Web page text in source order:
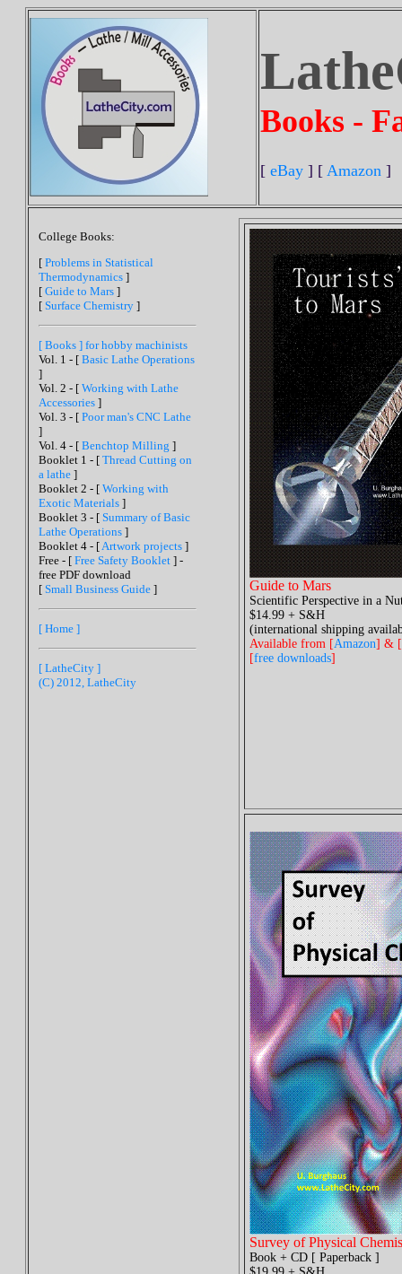
Books -
[ eBay] [ Amazon]
College Books:
[ Problems in Statistical
Thermodynamics]
[ Guide to Mars]
[Surface Chemistry]
[ Books ] for hobby machinists
Vol. 1 - [ Basic Lathe Operations
]
Vol. 2 - [ Working with Lathe
Accessories]
Vol. 3 - [ Poor man's CNC Lathe
]
Vol. 4 - [ Benchtop Milling ]
Booklet 1 - [ Thread Cutting on
a lathe]
Booklet 2 - [ Working with
Exotic Materials ]
Booklet 3 - [ Summary of Basic
Lathe Operations]
Booklet 4 - [Artwork projects]
Free - [ Free Safety Booklet] -
free PDF download
[ Small Business Guide]
[ Home ]
[ LatheCity ]
(C) 2012, LatheCity
Guide to Mars
Scientific Perspective in a
$14.99 + S&H
(international shipping
Available from [Amazon] & [
[free downloads]
Survey of Physical
Book + CD [ Paperback ]